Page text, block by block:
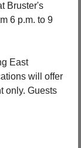
Bruster's
6 p.m. to 9
East
will offer
only. Guests